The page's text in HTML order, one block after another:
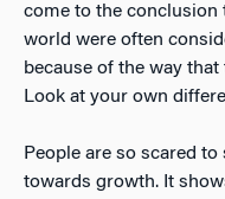
come to the conclusion
world were often
because of the way
Look at your own
People are so scared
towards growth. It